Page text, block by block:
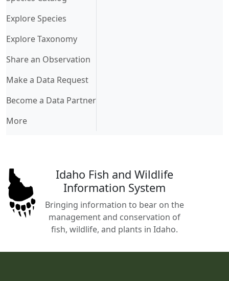
Explore Species
Explore Taxonomy
Share an Observation
Make a Data Request
Become a Data Partner
More
Idaho Fish and Wildlife
Information System
Bringing information to bear on the
management and conservation of
fish, wildlife, and plants in Idaho.